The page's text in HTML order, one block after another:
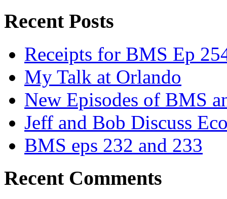
Recent Posts
Receipts for BMS Ep
My Talk at Orlando
New Episodes of BMS
Jeff and Bob Discuss
BMS eps 232 and 233
Recent Comments